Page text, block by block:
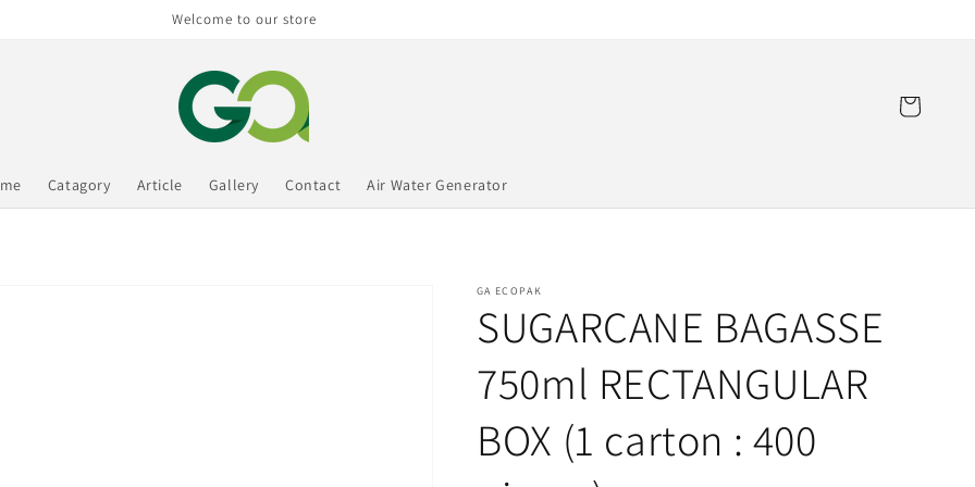
Welcome to our store
Catagory Article Gallery Contact Air Water Generator
Cart
GA ECOPAK
SUGARCANE BAGASSE
750ml RECTANGULAR
BOX (1 carton : 400